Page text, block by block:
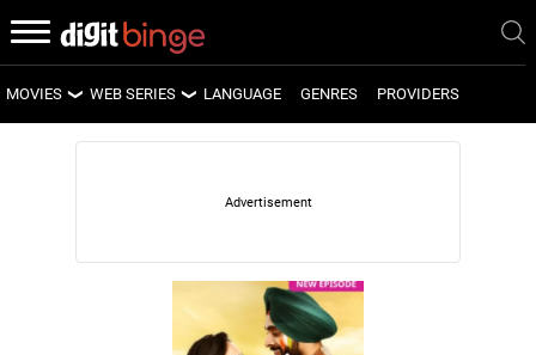
MOVIES
LATEST MOVIES
WEB SERIES
LATEST WEB SERIES
UPCOMING WEB SERIES
LANGUAGE GENRES PROVIDERS